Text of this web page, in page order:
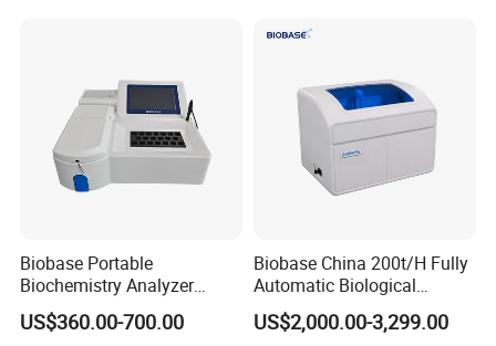
Biobase Portable
Biochemistry Analyzer
Medical Semi Auto
Chemistry Analyzer
US$360.00-700.00
Biobase China 200t/H Fully
Automatic Biological
Chemistry Analyzer for Lab
US$2,000.00-3,299.00